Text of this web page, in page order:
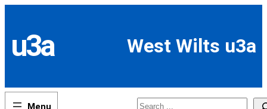
content
u3a West Wilts u3a
Search